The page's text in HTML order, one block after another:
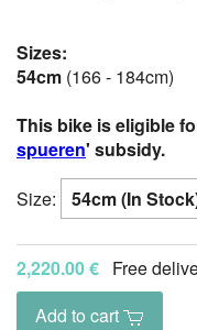
Sizes:
54cm (166 - 184cm)
This bike is eligible
spueren' subsidy.
Size:
2,220.00 € Free
Add to cart